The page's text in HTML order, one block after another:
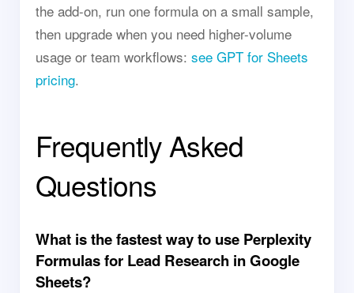
the add-on, run one formula on a small sample,
then upgrade when you need higher-volume
usage or team workflows: see GPT for Sheets
pricing.
Frequently Asked
Questions
What is the fastest way to use Perplexity
Formulas for Lead Research in Google
Sheets?